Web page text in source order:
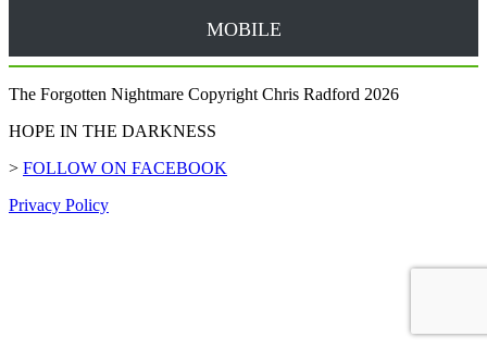
MOBILE
The Forgotten Nightmare Copyright Chris Radford 2026
HOPE IN THE DARKNESS
> FOLLOW ON FACEBOOK
Privacy Policy